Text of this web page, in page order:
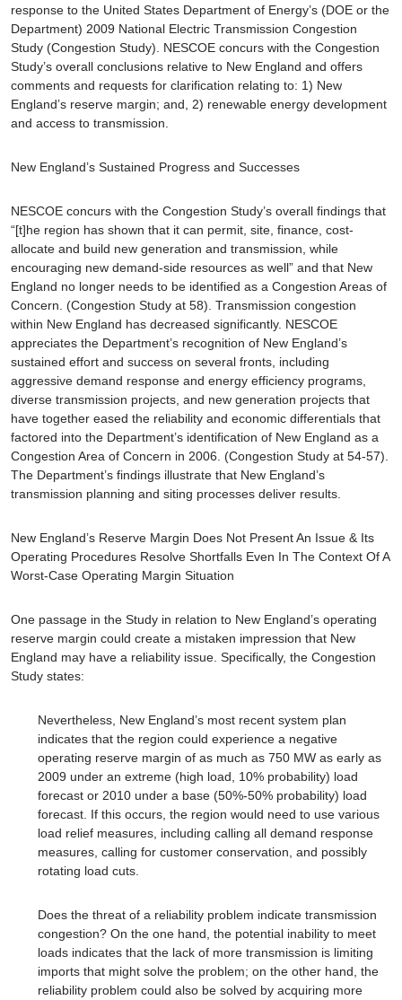
response to the United States Department of Energy’s (DOE or the
Department) 2009 National Electric Transmission Congestion
Study (Congestion Study). NESCOE concurs with the Congestion
Study’s overall conclusions relative to New England and offers
comments and requests for clarification relating to: 1) New
England’s reserve margin; and, 2) renewable energy development
and access to transmission.
New England’s Sustained Progress and Successes
NESCOE concurs with the Congestion Study’s overall findings that
“[t]he region has shown that it can permit, site, finance, cost-
allocate and build new generation and transmission, while
encouraging new demand-side resources as well” and that New
England no longer needs to be identified as a Congestion Areas of
Concern. (Congestion Study at 58). Transmission congestion
within New England has decreased significantly. NESCOE
appreciates the Department’s recognition of New England’s
sustained effort and success on several fronts, including
aggressive demand response and energy efficiency programs,
diverse transmission projects, and new generation projects that
have together eased the reliability and economic differentials that
factored into the Department’s identification of New England as a
Congestion Area of Concern in 2006. (Congestion Study at 54-57).
The Department’s findings illustrate that New England’s
transmission planning and siting processes deliver results.
New England’s Reserve Margin Does Not Present An Issue & Its
Operating Procedures Resolve Shortfalls Even In The Context Of A
Worst-Case Operating Margin Situation
One passage in the Study in relation to New England’s operating
reserve margin could create a mistaken impression that New
England may have a reliability issue. Specifically, the Congestion
Study states:
Nevertheless, New England’s most recent system plan
indicates that the region could experience a negative
operating reserve margin of as much as 750 MW as early as
2009 under an extreme (high load, 10% probability) load
forecast or 2010 under a base (50%-50% probability) load
forecast. If this occurs, the region would need to use various
load relief measures, including calling all demand response
measures, calling for customer conservation, and possibly
rotating load cuts.
Does the threat of a reliability problem indicate transmission
congestion? On the one hand, the potential inability to meet
loads indicates that the lack of more transmission is limiting
imports that might solve the problem; on the other hand, the
reliability problem could also be solved by acquiring more